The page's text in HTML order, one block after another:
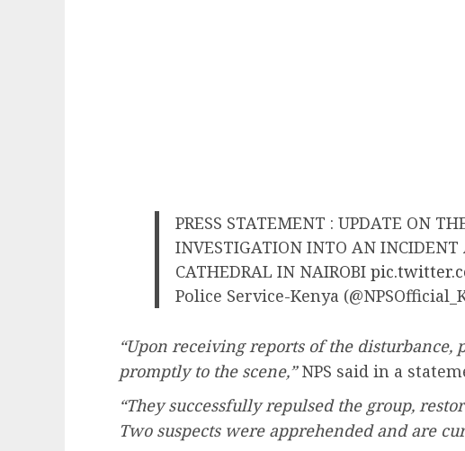
PRESS STATEMENT : UPDATE ON
INVESTIGATION INTO AN INCIDENT
CATHEDRAL IN NAIROBI
Police Service-Kenya
“Upon receiving reports of the disturbance,
promptly to the scene,”NPS said in a
“They successfully repulsed the group,
Two suspects were apprehended and are